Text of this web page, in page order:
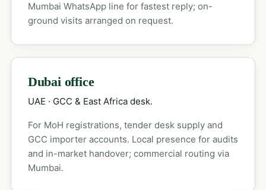
Mumbai WhatsApp line for fastest reply; on-
ground visits arranged on request.
Dubai office
UAE · GCC & East Africa desk.
For MoH registrations, tender desk supply and
GCC importer accounts. Local presence for audits
and in-market handover; commercial routing via
Mumbai.